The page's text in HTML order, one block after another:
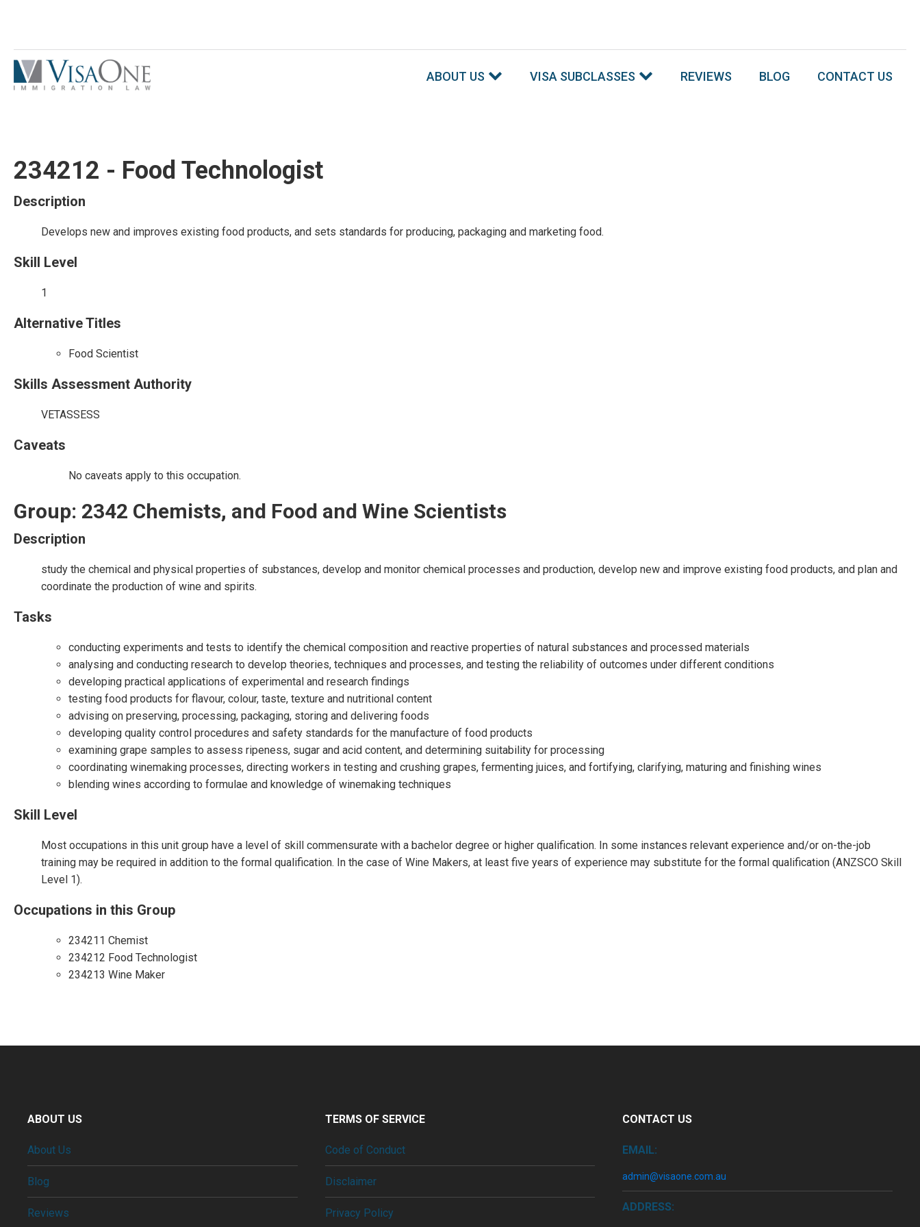
ABOUT US VISA SUBCLASSES REVIEWS BLOG CONTACT US
234212 - Food Technologist
Description
Develops new and improves existing food products, and sets standards for producing, packaging and marketing food.
Skill Level
1
Alternative Titles
Food Scientist
Skills Assessment Authority
VETASSESS
Caveats
No caveats apply to this occupation.
Group: 2342 Chemists, and Food and Wine Scientists
Description
study the chemical and physical properties of substances, develop and monitor chemical processes and production, develop new and improve existing food products, and plan and
coordinate the production of wine and spirits.
Tasks
conducting experiments and tests to identify the chemical composition and reactive properties of natural substances and processed materials
analysing and conducting research to develop theories, techniques and processes, and testing the reliability of outcomes under different conditions
developing practical applications of experimental and research findings
testing food products for flavour, colour, taste, texture and nutritional content
advising on preserving, processing, packaging, storing and delivering foods
developing quality control procedures and safety standards for the manufacture of food products
examining grape samples to assess ripeness, sugar and acid content, and determining suitability for processing
coordinating winemaking processes, directing workers in testing and crushing grapes, fermenting juices, and fortifying, clarifying, maturing and finishing wines
blending wines according to formulae and knowledge of winemaking techniques
Skill Level
Most occupations in this unit group have a level of skill commensurate with a bachelor degree or higher qualification. In some instances relevant experience and/or on-the-job
training may be required in addition to the formal qualification. In the case of Wine Makers, at least five years of experience may substitute for the formal qualification (ANZSCO Skill
Level 1).
Occupations in this Group
234211 Chemist
234212 Food Technologist
234213 Wine Maker
ABOUT US
About Us
Blog
Reviews
TERMS OF SERVICE
Code of Conduct
Disclaimer
Privacy Policy
CONTACT US
EMAIL:
admin@visaone.com.au
ADDRESS: